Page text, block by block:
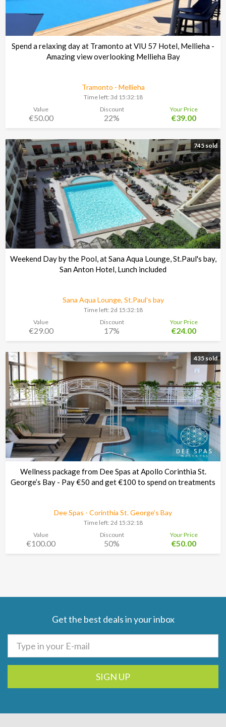
Spend a relaxing day at Tramonto at VIU 57 Hotel, Mellieha -
Amazing view overlooking Mellieha Bay
Tramonto - Mellieha
Time left: 3d 15:32:17
Value
€50.00
Discount
22%
Your Price
€39.00
745 sold
Weekend Day by the Pool, at Sana Aqua Lounge, St.Paul's bay,
San Anton Hotel, Lunch included
Sana Aqua Lounge, St.Paul's bay
Time left: 2d 15:32:17
Value
€29.00
Discount
17%
Your Price
€24.00
435 sold
Wellness package from Dee Spas at Apollo Corinthia St.
George’s Bay - Pay €50 and get €100 to spend on treatments
Dee Spas - Corinthia St. George’s Bay
Time left: 2d 15:32:17
Value
€100.00
Discount
50%
Your Price
€50.00
Get the best deals in your inbox
SIGN UP